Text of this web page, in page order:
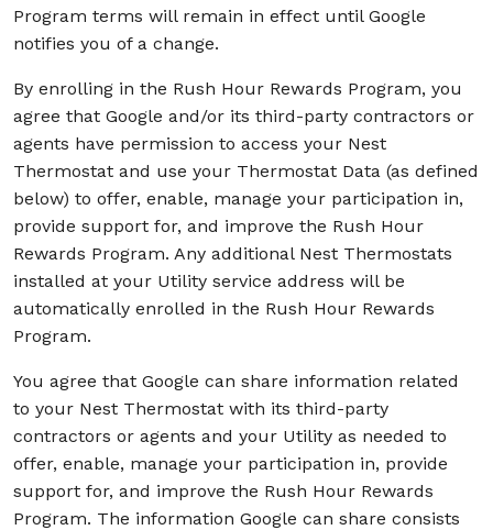
Program terms will remain in effect until Google
notifies you of a change.
By enrolling in the Rush Hour Rewards Program, you
agree that Google and/or its third-party contractors or
agents have permission to access your Nest
Thermostat and use your Thermostat Data (as defined
below) to offer, enable, manage your participation in,
provide support for, and improve the Rush Hour
Rewards Program. Any additional Nest Thermostats
installed at your Utility service address will be
automatically enrolled in the Rush Hour Rewards
Program.
You agree that Google can share information related
to your Nest Thermostat with its third-party
contractors or agents and your Utility as needed to
offer, enable, manage your participation in, provide
support for, and improve the Rush Hour Rewards
Program. The information Google can share consists